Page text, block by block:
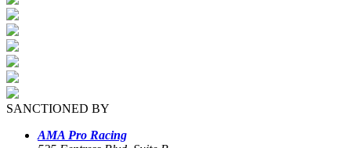
SANCTIONED BY
AMA Pro Racing